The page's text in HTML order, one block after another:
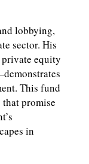
lobbying,
sector. His
equity
This fund
promise
in